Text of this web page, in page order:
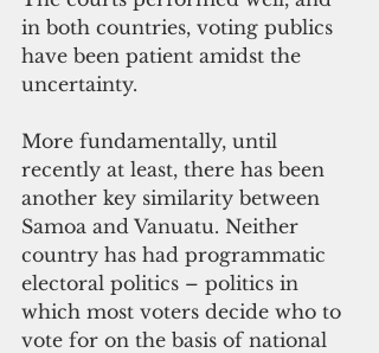
in both countries, voting publics
have been patient amidst the
uncertainty.
More fundamentally, until
recently at least, there has been
another key similarity between
Samoa and Vanuatu. Neither
country has had programmatic
electoral politics – politics in
which most voters decide who to
vote for on the basis of national